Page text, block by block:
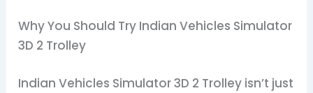
Why You Should Try Indian Vehicles Simulator
3D 2 Trolley
Indian Vehicles Simulator 3D 2 Trolley isn’t just